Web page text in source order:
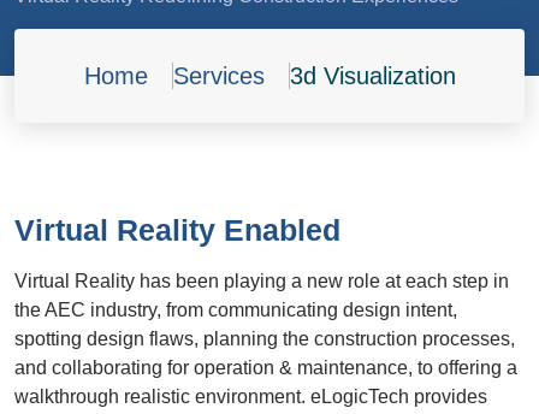
Home Services 3d Visualization
Virtual Reality Enabled
Virtual Reality has been playing a new role at each step in
the AEC industry, from communicating design intent,
spotting design flaws, planning the construction processes,
and collaborating for operation & maintenance, to offering a
walkthrough realistic environment. eLogicTech provides